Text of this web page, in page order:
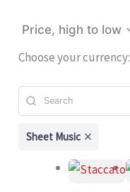
Price, high to low
Choose your currency:
Sheet Music